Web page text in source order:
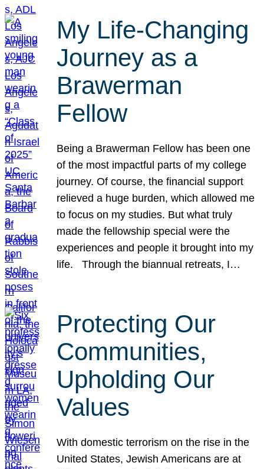
My Life-Changing
Journey as a
Brawerman
Fellow
Being a Brawerman Fellow has been one
of the most impactful parts of my college
journey. Of course, the financial support
relieved a huge burden, which allowed me
to focus on my studies. But what truly
made the fellowship special were the
experiences and people it brought into my
life. Through the biannual retreats, I…
Protecting Our
Communities,
Upholding Our
Values
With domestic terrorism on the rise in the
United States, Jewish Americans are at